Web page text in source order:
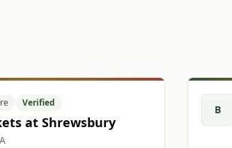
Verified
at Shrewsbury
B